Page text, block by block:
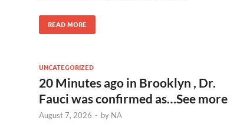
READ MORE
UNCATEGORIZED
20 Minutes ago in Brooklyn , Dr.
Fauci was confirmed as…See more
August 7, 2026 - by NA